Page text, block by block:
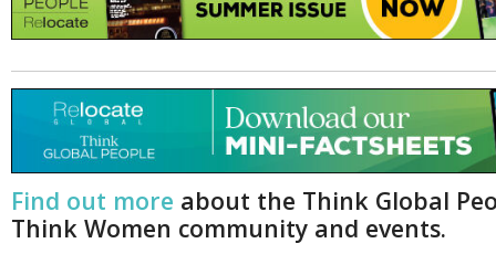
Find out more about the Think Global
Think Women community and events.